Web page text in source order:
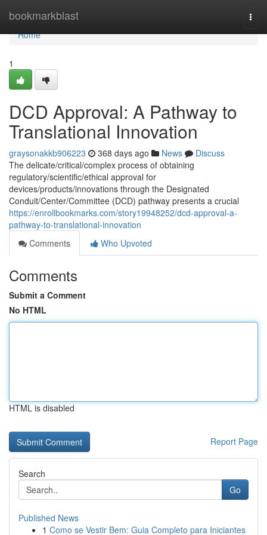
bookmarkblast
Home
Home
1
DCD Approval: A Pathway to
Translational Innovation
graysonakkb906223 368 days ago News
Discuss
The delicate/critical/complex process of obtaining
regulatory/scientific/ethical approval for
devices/products/innovations through the Designated
Conduit/Center/Committee (DCD) pathway presents a crucial
https://enrollbookmarks.com/story19948252/dcd-approval-a-
pathway-to-translational-innovation
Comments
Who Upvoted
Comments
Submit a Comment
No HTML
HTML is disabled
Report Page
Search
Go
Published News
1 Como se Vestir Bem: Guia Completo para Iniciantes